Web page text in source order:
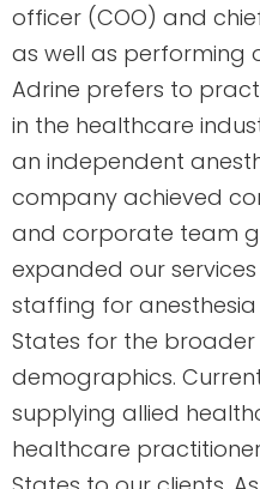
officer (COO) and
as well as performing
Adrine prefers to
in the healthcare
an independent
company achieved
and corporate team
expanded our
staffing for anesthesia
States for the
demographics.
supplying allied
healthcare